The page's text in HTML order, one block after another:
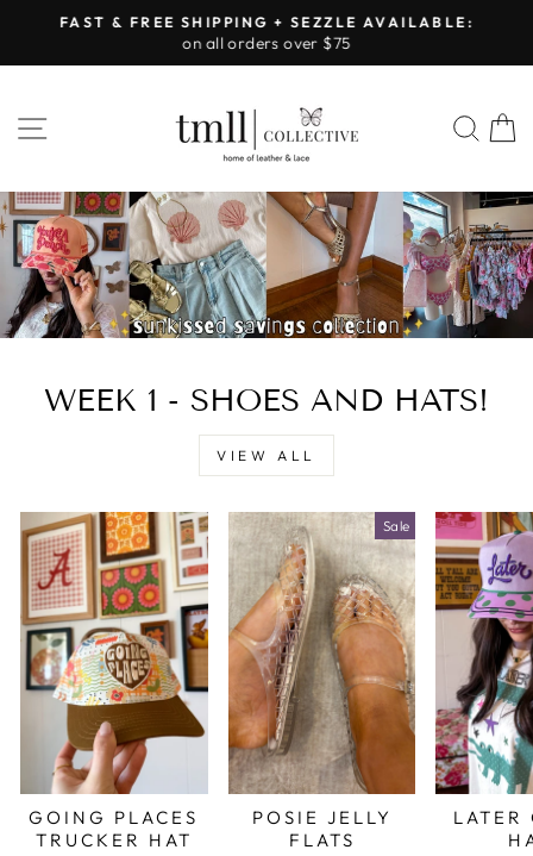
content
Pause
FAST & FREE SHIPPING + SEZZLE AVAILABLE:
on all orders over $75
SITE NAVIGATION
LEATHER
&
LACE
-
WEEK 1 - SHOES AND HATS!
VIEW ALL
GOING PLACES
TRUCKER HAT
Sale
POSIE JELLY
FLATS
LATER